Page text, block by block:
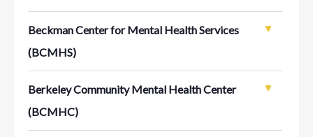
Beckman Center for Mental Health Services
(BCMHS)
Berkeley Community Mental Health Center
(BCMHC)